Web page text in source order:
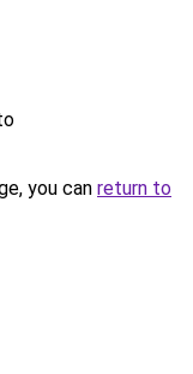
you can return to